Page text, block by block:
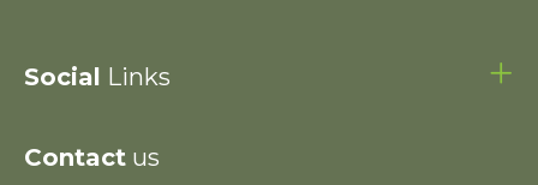
Social Links
Contact us